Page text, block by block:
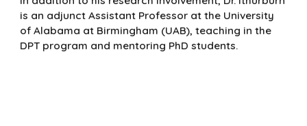
is an adjunct Assistant Professor at the University
of Alabama at Birmingham (UAB), teaching in the
DPT program and mentoring PhD students.